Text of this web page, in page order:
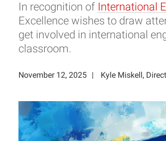
In recognition of International
Excellence wishes to draw
get involved in international
classroom.
November 12, 2025 Kyle Miskell,